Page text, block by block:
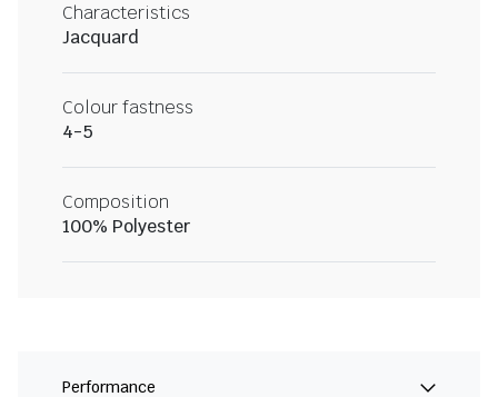
Characteristics
Jacquard
Colour fastness
4-5
Composition
100% Polyester
Performance